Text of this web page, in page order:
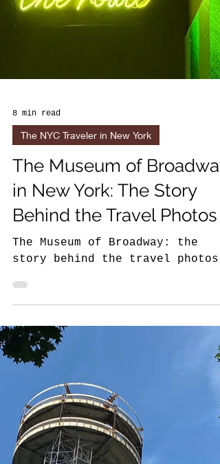
8 min read
The NYC Traveler in New York
The Museum of Broadway
in New York: The Story
Behind the Travel Photos
The Museum of Broadway: the
story behind the travel photos